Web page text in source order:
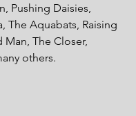
Pushing Daisies,
The Aquabats, Raising
The Closer,
others.